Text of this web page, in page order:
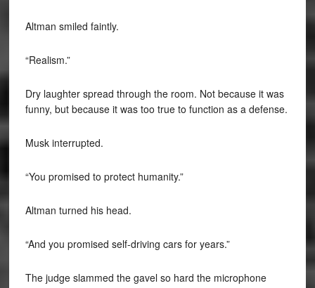
Altman smiled faintly.
“Realism.”
Dry laughter spread through the room. Not because it was
funny, but because it was too true to function as a defense.
Musk interrupted.
“You promised to protect humanity.”
Altman turned his head.
“And you promised self-driving cars for years.”
The judge slammed the gavel so hard the microphone